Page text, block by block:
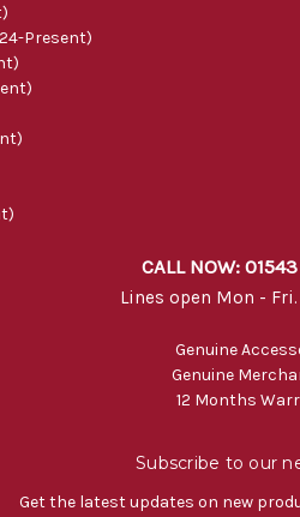
Present)
CALL NOW:
Lines open Mon -
Genuine
Genuine
12 Months
Subscribe to our
Get the latest updates on new